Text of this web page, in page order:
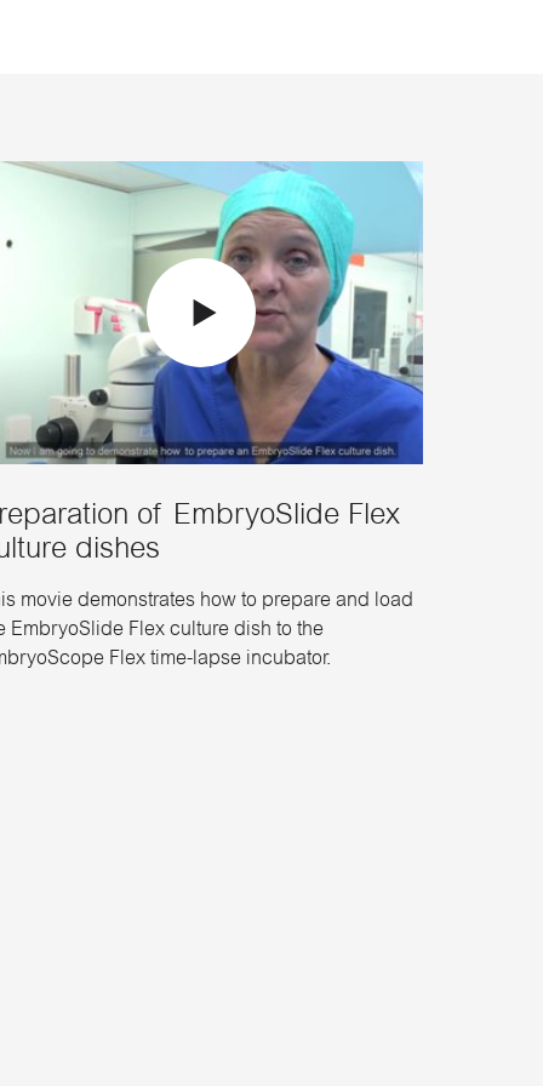
of EmbryoSlide Flex
dishes
movie demonstrates how to prepare and load
EmbryoSlide Flex culture dish to the
Flex time-lapse incubator.